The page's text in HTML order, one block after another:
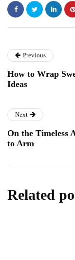
Previous
How to Wrap
Ideas
Next
On the Timeless
to Arm
Related